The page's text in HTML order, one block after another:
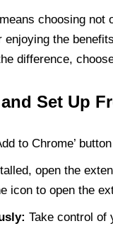
choosing
the
difference,
Set Up
to Chrome’
open the
icon to open the
Take control of